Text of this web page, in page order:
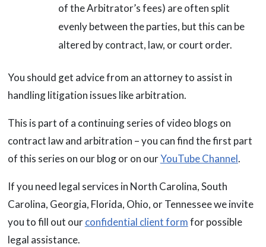
of the Arbitrator’s fees) are often split
evenly between the parties, but this can be
altered by contract, law, or court order.
You should get advice from an attorney to assist in
handling litigation issues like arbitration.
This is part of a continuing series of video blogs on
contract law and arbitration – you can find the first part
of this series on our blog or on ourYouTube Channel.
If you need legal services in North Carolina, South
Carolina, Georgia, Florida, Ohio, or Tennessee we invite
you to fill out ourconfidential client formfor possible
legal assistance.